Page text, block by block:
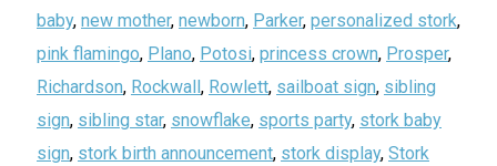
baby, new mother, newborn, Parker, personalized stork,
pink flamingo, Plano, Potosi, princess crown, Prosper,
Richardson, Rockwall , Rowlett, sailboat sign, sibling
sign, sibling star, snowflake, sports party, stork baby
sign, stork birth announcement, stork display, Stork